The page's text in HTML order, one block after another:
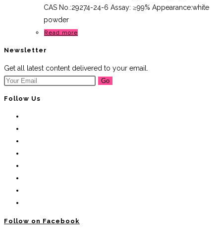
CAS No.:29274-24-6 Assay: ≥99% Appearance:white
powder
Read more
Newsletter
Get all latest content delivered to your email.
Go
Follow Us
Follow on Facebook